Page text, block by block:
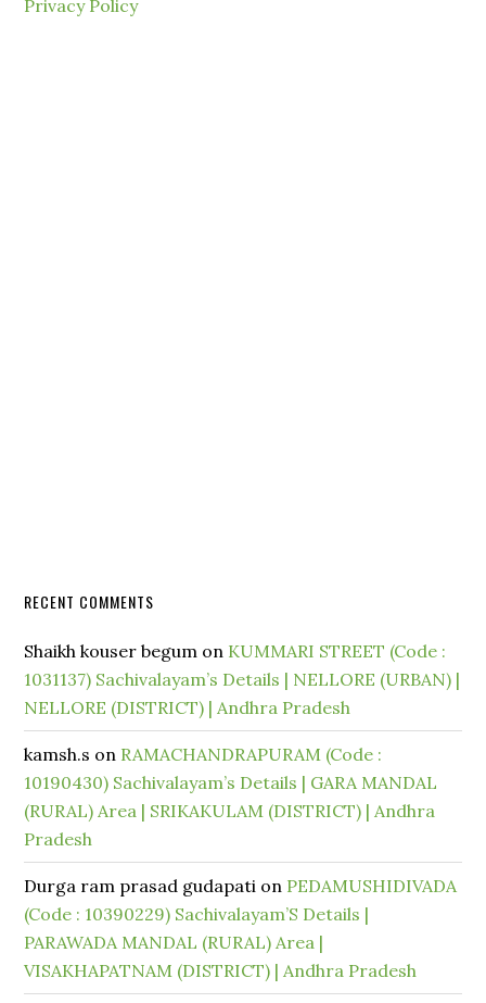
Privacy Policy
RECENT COMMENTS
Shaikh kouser begum on KUMMARI STREET (Code :
1031137) Sachivalayam’s Details | NELLORE (URBAN) |
NELLORE (DISTRICT) | Andhra Pradesh
kamsh.s on RAMACHANDRAPURAM (Code :
10190430) Sachivalayam’s Details | GARA MANDAL
(RURAL) Area | SRIKAKULAM (DISTRICT) | Andhra
Pradesh
Durga ram prasad gudapati on PEDAMUSHIDIVADA
(Code : 10390229) Sachivalayam’S Details |
PARAWADA MANDAL (RURAL) Area |
VISAKHAPATNAM (DISTRICT) | Andhra Pradesh